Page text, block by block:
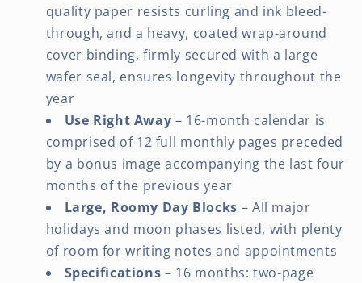
quality paper resists curling and ink bleed-
through, and a heavy, coated wrap-around
cover binding, firmly secured with a large
wafer seal, ensures longevity throughout the
year
Use Right Away – 16-month calendar is
comprised of 12 full monthly pages preceded
by a bonus image accompanying the last four
months of the previous year
Large, Roomy Day Blocks – All major
holidays and moon phases listed, with plenty
of room for writing notes and appointments
Specifications – 16 months: two-page